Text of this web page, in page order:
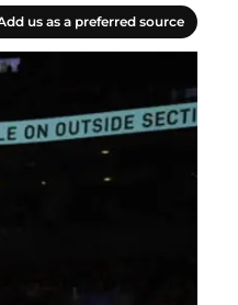
us as a preferred source